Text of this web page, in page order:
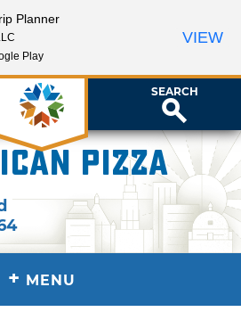
SEARCH
Pizza
+ MENU
Planner
Play
VIEW